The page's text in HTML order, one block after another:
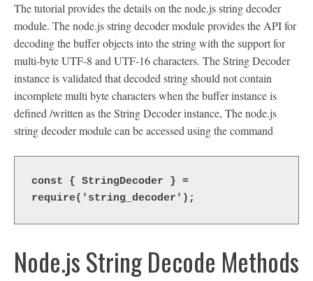
The tutorial provides the details on the node.js string decoder
module. The node.js string decoder module provides the API for
decoding the buffer objects into the string with the support for
multi-byte UTF-8 and UTF-16 characters. The String Decoder
instance is validated that decoded string should not contain
incomplete multi byte characters when the buffer instance is
defined /written as the String Decoder instance, The node.js
string decoder module can be accessed using the command
const { StringDecoder } =
require('string_decoder');
Node.js String Decode Methods